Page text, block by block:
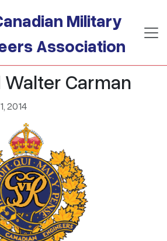
Military
Association
Walter Carman
2014